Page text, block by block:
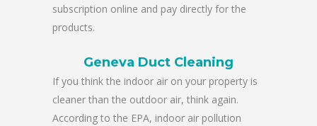
subscription online and pay directly for the
products.
Geneva Duct Cleaning
If you think the indoor air on your property is
cleaner than the outdoor air, think again.
According to the EPA, indoor air pollution